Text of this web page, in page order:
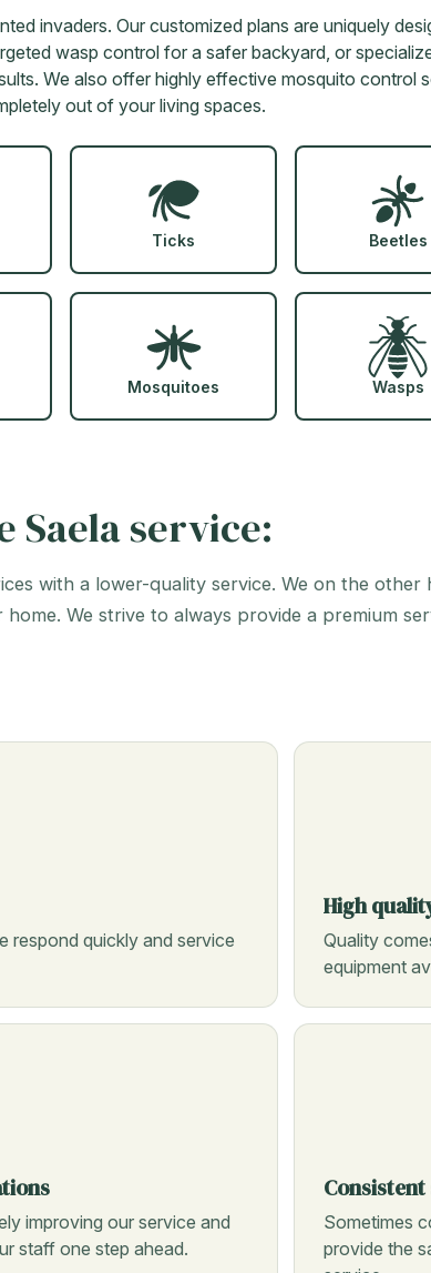
invaders. Our customized plans are uniquely
wasp control for a safer backyard, or
We also offer highly effective mosquito
out of your living spaces.
Ticks Beetles
Mosquitoes Wasps
Saela service:
with a lower-quality service. We on the
We strive to always provide a premium
respond quickly and service
High
Quality
equipment
improving our service and
staff one step ahead.
Sometimes
provide the